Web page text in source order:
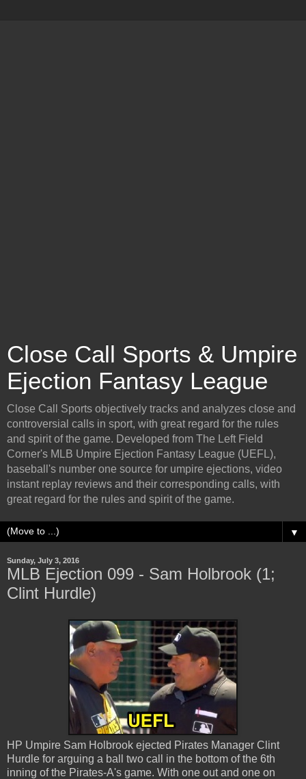
Close Call Sports & Umpire
Ejection Fantasy League
Close Call Sports objectively tracks and analyzes close and
controversial calls in sport, with great regard for the rules
and spirit of the game. Developed from The Left Field
Corner's MLB Umpire Ejection Fantasy League (UEFL),
baseball's number one source for umpire ejections, video
instant replay reviews and their corresponding calls, with
great regard for the rules and spirit of the game.
▼
Sunday, July 3, 2016
MLB Ejection 099 - Sam Holbrook (1;
Clint Hurdle)
HP Umpire Sam Holbrook ejected Pirates Manager Clint
Hurdle for arguing a ball two call in the bottom of the 6th
inning of the Pirates-A's game. With one out and one on